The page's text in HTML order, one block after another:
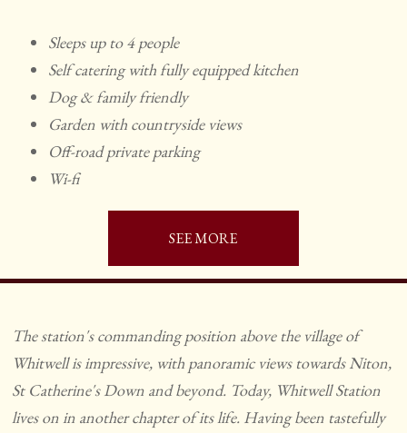
Sleeps up to 4 people
Self catering with fully equipped kitchen
Dog & family friendly
Garden with countryside views
Off-road private parking
Wi-fi
SEE MORE
The station's commanding position above the village of
Whitwell is impressive, with panoramic views towards Niton,
St Catherine's Down and beyond. Today, Whitwell Station
lives on in another chapter of its life. Having been tastefully